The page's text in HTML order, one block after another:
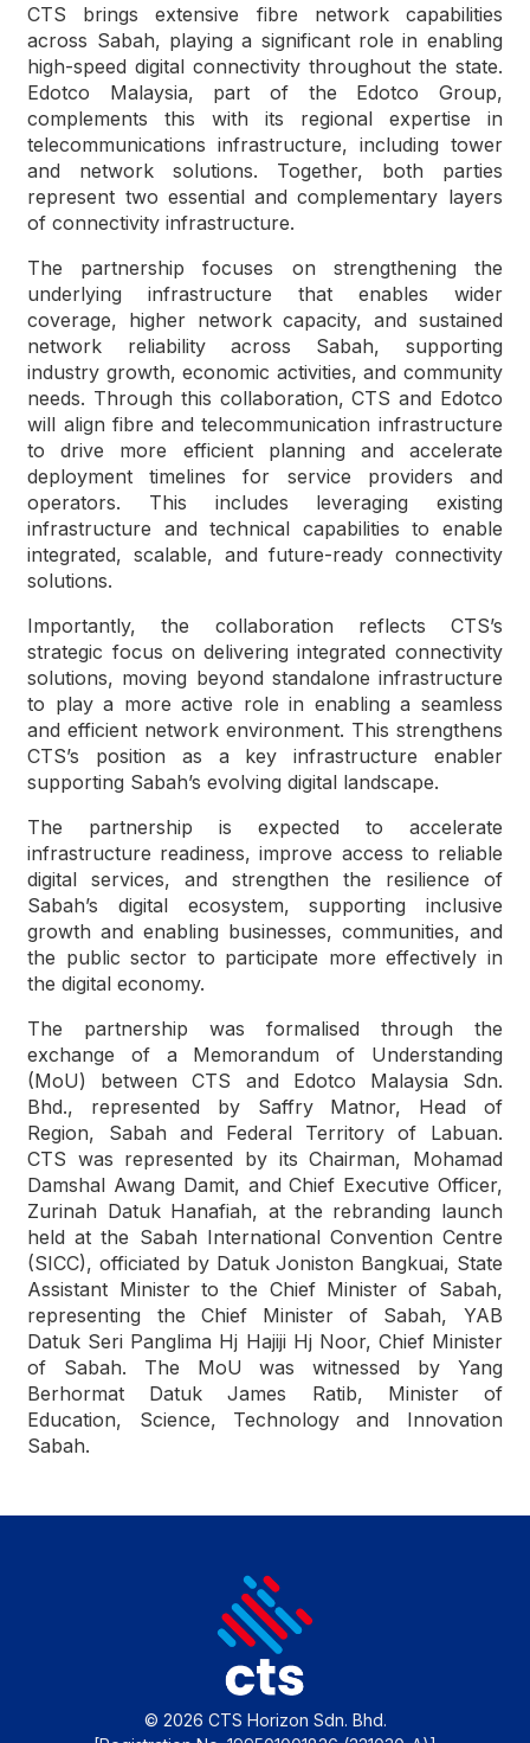
CTS brings extensive fibre network capabilities
across Sabah, playing a significant role in enabling
high-speed digital connectivity throughout the state.
Edotco Malaysia, part of the Edotco Group,
complements this with its regional expertise in
telecommunications infrastructure, including tower
and network solutions. Together, both parties
represent two essential and complementary layers
of connectivity infrastructure.
The partnership focuses on strengthening the
underlying infrastructure that enables wider
coverage, higher network capacity, and sustained
network reliability across Sabah, supporting
industry growth, economic activities, and community
needs. Through this collaboration, CTS and Edotco
will align fibre and telecommunication infrastructure
to drive more efficient planning and accelerate
deployment timelines for service providers and
operators. This includes leveraging existing
infrastructure and technical capabilities to enable
integrated, scalable, and future-ready connectivity
solutions.
Importantly, the collaboration reflects CTS’s
strategic focus on delivering integrated connectivity
solutions, moving beyond standalone infrastructure
to play a more active role in enabling a seamless
and efficient network environment. This strengthens
CTS’s position as a key infrastructure enabler
supporting Sabah’s evolving digital landscape.
The partnership is expected to accelerate
infrastructure readiness, improve access to reliable
digital services, and strengthen the resilience of
Sabah’s digital ecosystem, supporting inclusive
growth and enabling businesses, communities, and
the public sector to participate more effectively in
the digital economy.
The partnership was formalised through the
exchange of a Memorandum of Understanding
(MoU) between CTS and Edotco Malaysia Sdn.
Bhd., represented by Saffry Matnor, Head of
Region, Sabah and Federal Territory of Labuan.
CTS was represented by its Chairman, Mohamad
Damshal Awang Damit, and Chief Executive Officer,
Zurinah Datuk Hanafiah, at the rebranding launch
held at the Sabah International Convention Centre
(SICC), officiated by Datuk Joniston Bangkuai, State
Assistant Minister to the Chief Minister of Sabah,
representing the Chief Minister of Sabah, YAB
Datuk Seri Panglima Hj Hajiji Hj Noor, Chief Minister
of Sabah. The MoU was witnessed by Yang
Berhormat Datuk James Ratib, Minister of
Education, Science, Technology and Innovation
Sabah.
© 2026 CTS Horizon Sdn. Bhd.